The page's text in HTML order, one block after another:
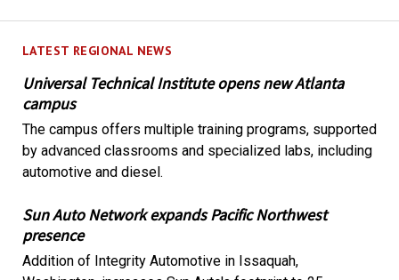
LATEST REGIONAL NEWS
Universal Technical Institute opens new Atlanta
campus
The campus offers multiple training programs, supported
by advanced classrooms and specialized labs, including
automotive and diesel.
Sun Auto Network expands Pacific Northwest
presence
Addition of Integrity Automotive in Issaquah,